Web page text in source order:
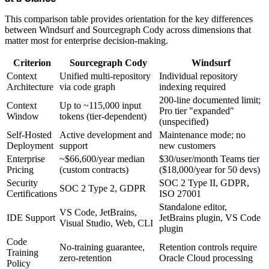
This comparison table provides orientation for the key differences
between Windsurf and Sourcegraph Cody across dimensions that
matter most for enterprise decision-making.
Criterion Sourcegraph Cody
Windsurf
Context
Architecture
Unified multi-repository
via code graph
Individual repository
indexing required
Context
Window
Up to ~115,000 input
tokens (tier-dependent)
200-line documented limit;
Pro tier "expanded"
(unspecified)
Self-Hosted
Deployment
Active development and
support
Maintenance mode; no
new customers
Enterprise
Pricing
~$66,600/year median
(custom contracts)
$30/user/month Teams tier
($18,000/year for 50 devs)
Security
Certifications
SOC 2 Type 2, GDPR
SOC 2 Type II, GDPR,
ISO 27001
IDE Support
VS Code, JetBrains,
Visual Studio, Web, CLI
Standalone editor,
JetBrains plugin, VS Code
plugin
Code
Training
Policy
No-training guarantee,
zero-retention
Retention controls require
Oracle Cloud processing